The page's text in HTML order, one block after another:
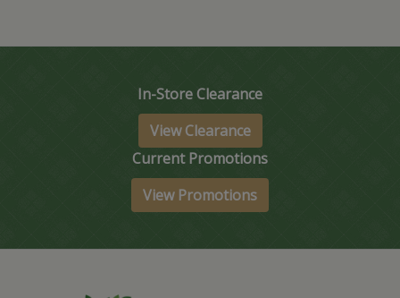
In-Store Clearance
View Clearance
Current Promotions
View Promotions